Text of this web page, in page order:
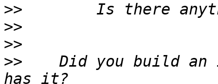
>>
>>
>>
>>
Did you build an